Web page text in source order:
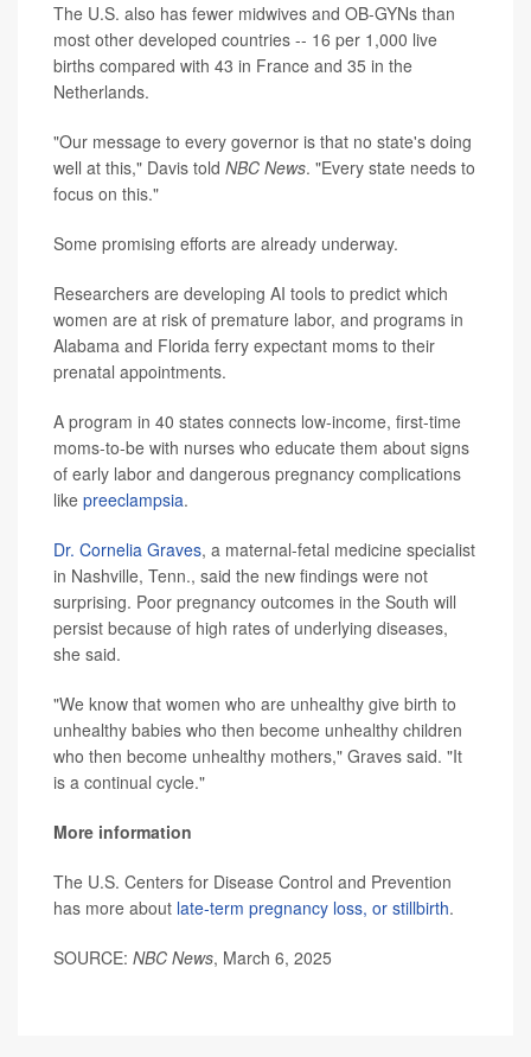
The U.S. also has fewer midwives and OB-GYNs than
most other developed countries -- 16 per 1,000 live
births compared with 43 in France and 35 in the
Netherlands.
"Our message to every governor is that no state's doing
well at this," Davis told NBC News. "Every state needs to
focus on this."
Some promising efforts are already underway.
Researchers are developing AI tools to predict which
women are at risk of premature labor, and programs in
Alabama and Florida ferry expectant moms to their
prenatal appointments.
A program in 40 states connects low-income, first-time
moms-to-be with nurses who educate them about signs
of early labor and dangerous pregnancy complications
like preeclampsia.
Dr. Cornelia Graves, a maternal-fetal medicine specialist
in Nashville, Tenn., said the new findings were not
surprising. Poor pregnancy outcomes in the South will
persist because of high rates of underlying diseases,
she said.
"We know that women who are unhealthy give birth to
unhealthy babies who then become unhealthy children
who then become unhealthy mothers," Graves said. "It
is a continual cycle."
More information
The U.S. Centers for Disease Control and Prevention
has more about late-term pregnancy loss, or stillbirth.
SOURCE: NBC News, March 6, 2025